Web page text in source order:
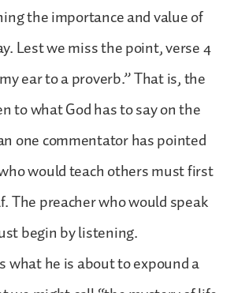
the importance and value of
Lest we miss the point, verse 4
ear to a proverb.” That is, the
to what God has to say on the
one commentator has pointed
would teach others must first
The preacher who would speak
begin by listening.
what he is about to expound a